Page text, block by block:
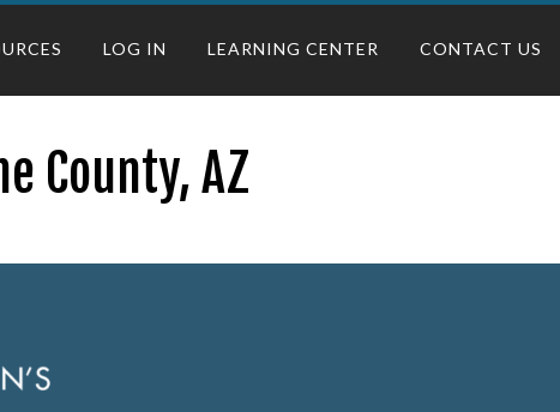
LOG IN LEARNING CENTER CONTACT US
County, AZ